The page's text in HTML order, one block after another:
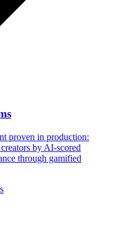
proven in production:
by AI-scored
through gamified